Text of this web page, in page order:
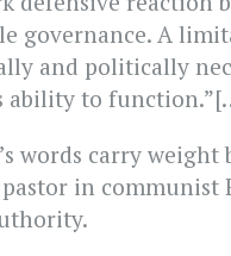
governance. A
and politically
ability to
words carry weight
in communist